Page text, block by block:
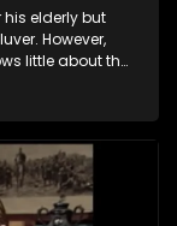
elderly but
However,
little about the